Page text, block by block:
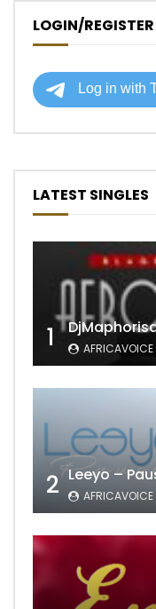
LOGIN/
LATEST SINGLES
1 AFRICAVOICE
2 Leeyo –
AFRICAVOICE